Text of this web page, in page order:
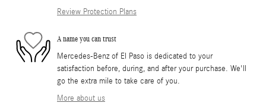
Review Protection Plans
A name you can trust
Mercedes-Benz of El Paso is dedicated to your
satisfaction before, during, and after your purchase. We'll
go the extra mile to take care of you.
More about us